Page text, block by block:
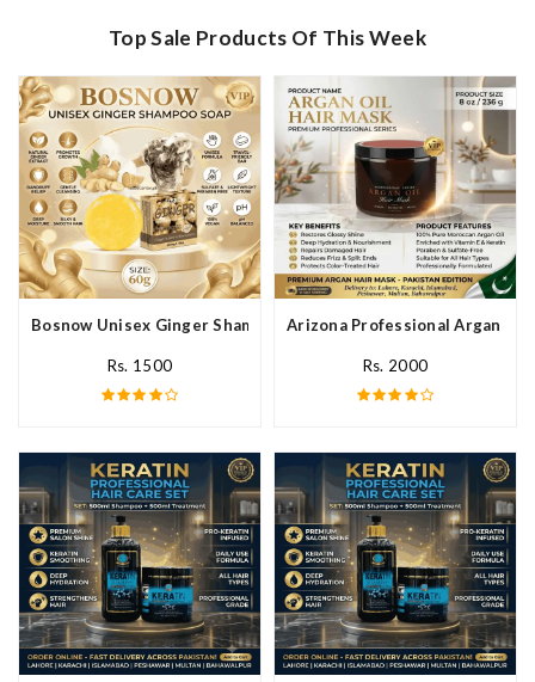
Top Sale Products Of This Week
Bosnow Unisex Ginger Shampoo Soap In Pakistan
Rs. 1500
Arizona Professional Argan
Rs. 2000